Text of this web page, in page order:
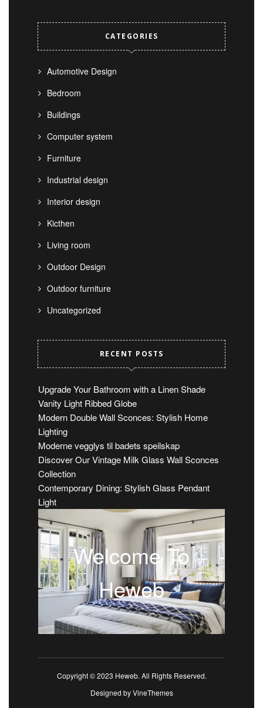
CATEGORIES
Automotive Design
Bedroom
Buildings
Computer system
Furniture
Industrial design
Interior design
Kicthen
Living room
Outdoor Design
Outdoor furniture
Uncategorized
RECENT POSTS
Upgrade Your Bathroom with a Linen Shade
Vanity Light Ribbed Globe
Modern Double Wall Sconces: Stylish Home
Lighting
Moderne vegglys til badets speilskap
Discover Our Vintage Milk Glass Wall Sconces
Collection
Contemporary Dining: Stylish Glass Pendant
Light
Welcome To
Heweb
Copyright © 2023 Heweb. All Rights Reserved.
Designed byVineThemes